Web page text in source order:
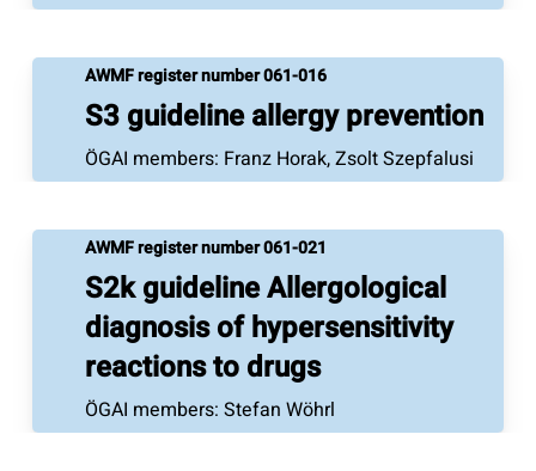
AWMF register number 061-016
S3 guideline allergy prevention
ÖGAI members: Franz Horak, Zsolt Szepfalusi
AWMF register number 061-021
S2k guideline Allergological
diagnosis of hypersensitivity
reactions to drugs
ÖGAI members: Stefan Wöhrl